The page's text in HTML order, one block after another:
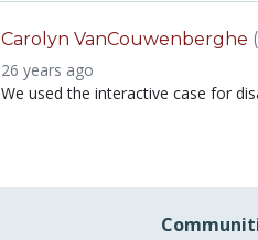
Carolyn VanCouwenberghe
26 years ago
We used the interactive case for